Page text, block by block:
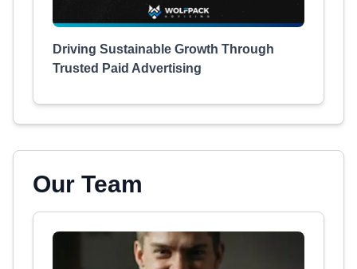
Driving Sustainable Growth Through
Trusted Paid Advertising
Our Team